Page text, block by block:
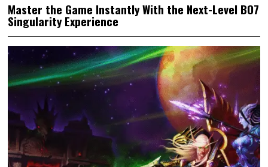
Master the Game Instantly With the Next-Level BO7
Singularity Experience